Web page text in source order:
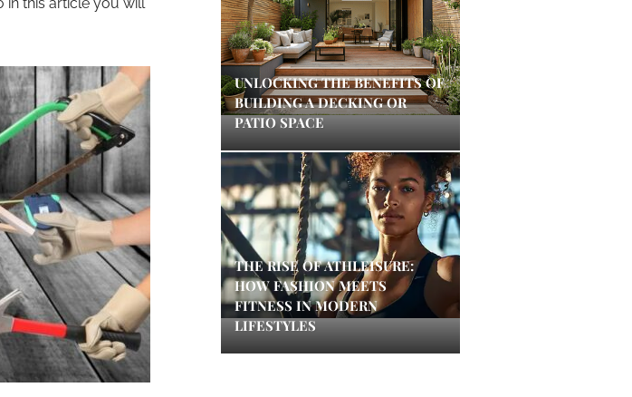
UNLOCKING THE BENEFITS OF
BUILDING A DECKING OR
PATIO SPACE
THE RISE OF ATHLEISURE:
HOW FASHION MEETS
FITNESS IN MODERN
LIFESTYLES